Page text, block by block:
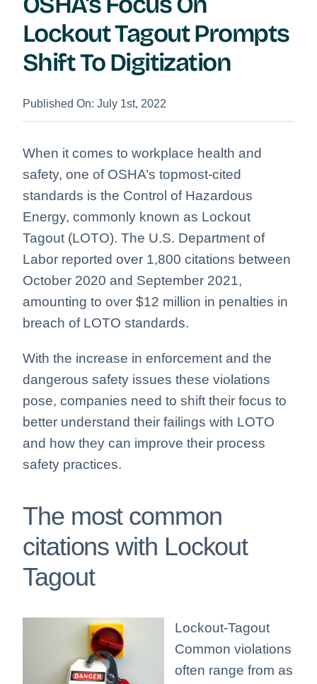
Lockout Tagout Prompts
Shift To Digitization
Published On: July 1st, 2022
When it comes to workplace health and
safety, one of OSHA’s topmost-cited
standards is the Control of Hazardous
Energy, commonly known as Lockout
Tagout (LOTO). The U.S. Department of
Labor reported over 1,800 citations between
October 2020 and September 2021,
amounting to over $12 million in penalties in
breach of LOTO standards.
With the increase in enforcement and the
dangerous safety issues these violations
pose, companies need to shift their focus to
better understand their failings with LOTO
and how they can improve their process
safety practices.
The most common
citations with Lockout
Tagout
Lockout-Tagout
Common violations
often range from as